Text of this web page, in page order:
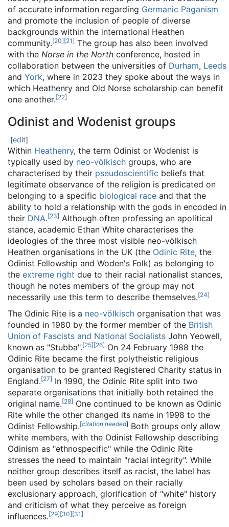
of accurate information regarding Germanic Paganism
and promote the inclusion of people of diverse
backgrounds within the international Heathen
community.[20][21] The group has also been involved
with the Norse in the North conference, hosted in
collaboration between the universities of Durham, Leeds
and York, where in 2023 they spoke about the ways in
which Heathenry and Old Norse scholarship can benefit
one another.[22]
Odinist and Wodenist groups
[edit]
Within Heathenry, the term Odinist or Wodenist is
typically used by neo-völkisch groups, who are
characterised by their pseudoscientific beliefs that
legitimate observance of the religion is predicated on
belonging to a specific biological race and that the
ability to hold a relationship with the gods in encoded in
their DNA.[23] Although often professing an apolitical
stance, academic Ethan White characterises the
ideologies of the three most visible neo-völkisch
Heathen organisations in the UK (the Odinic Rite, the
Odinist Fellowship and Woden's Folk) as belonging to
the extreme right due to their racial nationalist stances,
though he notes members of the group may not
necessarily use this term to describe themselves.[24]
The Odinic Rite is a neo-völkisch organisation that was
founded in 1980 by the former member of the British
Union of Fascists and National Socialists John Yeowell,
known as "Stubba".[25][26] On 24 February 1988 the
Odinic Rite became the first polytheistic religious
organisation to be granted Registered Charity status in
England.[27] In 1990, the Odinic Rite split into two
separate organisations that initially both retained the
original name.[28] One continued to be known as Odinic
Rite while the other changed its name in 1998 to the
Odinist Fellowship.[citation needed] Both groups only allow
white members, with the Odinist Fellowship describing
Odinism as "ethnospecific" while the Odinic Rite
stresses the need to maintain "racial integrity". While
neither group describes itself as racist, the label has
been used by scholars based on their racially
exclusionary approach, glorification of "white" history
and criticism of what they perceive as foreign
influences.[29][30][31]